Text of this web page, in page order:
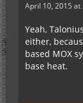
April 10, 2015 at
Yeah,
either,
based MOX
base heat.